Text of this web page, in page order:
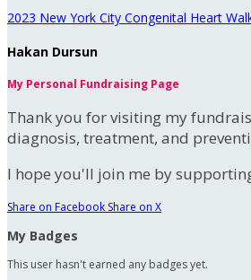
2023 New York City Congenital Heart
Hakan Dursun
My Personal Fundraising Page
Thank you for visiting my
diagnosis, treatment, and
I hope you'll join me by
Share on Facebook Share on X
My Badges
This user hasn't earned any badges yet.